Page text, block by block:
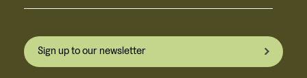
Sign up to our newsletter